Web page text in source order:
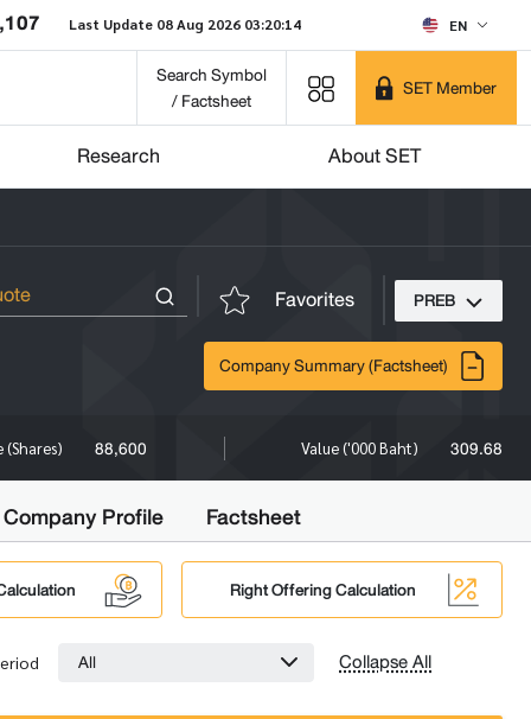
Last Update 08 Aug 2026 03:20:14 EN
Search Symbol
/ Factsheet
SET Member
Research About SET
Favorites PREB
Company Summary (Factsheet)
(Shares) 88,600 Value ('000 Baht) 309.68
Company Profile Factsheet
Right Offering Calculation
All Collapse All